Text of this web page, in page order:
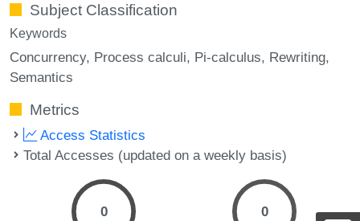
Subject Classification
Keywords
Concurrency Process calculi Pi-calculus Rewriting
Semantics
Metrics
Access Statistics
Total Accesses (updated on a weekly basis)
0 0